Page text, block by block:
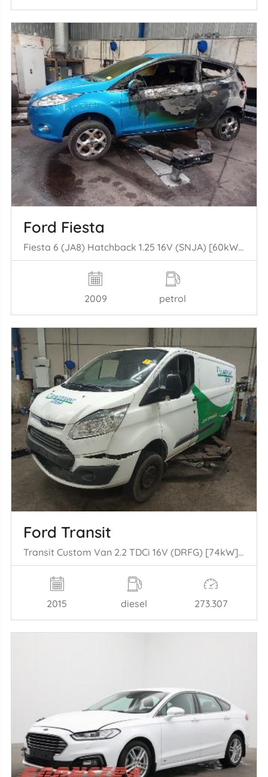
Ford Fiesta
Fiesta 6 (JA8) Hatchback 1.25 16V (SNJA) [60kW] (06-2008/06-2017)
2009 petrol
Ford Transit
Transit Custom Van 2.2 TDCi 16V (DRFG) [74kW] (04-2012/06-2016)
2015 diesel 273.307